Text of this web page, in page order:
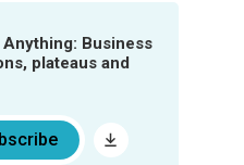
Business
plateaus and